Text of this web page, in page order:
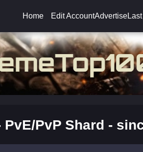
Home Edit AccountAdvertise
PvE/PvP Shard -